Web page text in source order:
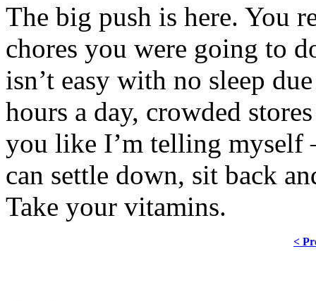
The big push is here. You
chores you were going to
isn’t easy with no sleep
hours a day, crowded
you like I’m telling myself
can settle down, sit back
Take your vitamins.
<